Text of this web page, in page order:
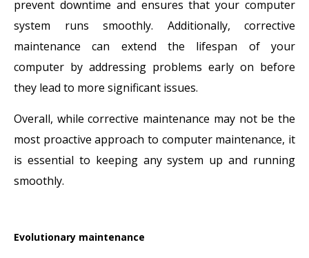
prevent downtime and ensures that your computer
system runs smoothly. Additionally, corrective
maintenance can extend the lifespan of your
computer by addressing problems early on before
they lead to more significant issues.
Overall, while corrective maintenance may not be the
most proactive approach to computer maintenance, it
is essential to keeping any system up and running
smoothly.
Evolutionary maintenance